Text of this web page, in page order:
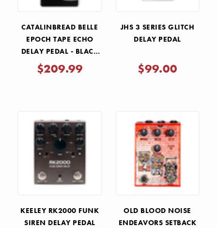
CATALINBREAD BELLE
EPOCH TAPE ECHO
DELAY PEDAL - BLACK
AND SILVER
$209.99
JHS 3 SERIES GLITCH
DELAY PEDAL
$99.00
KEELEY RK2000 FUNK
SIREN DELAY PEDAL
OLD BLOOD NOISE
ENDEAVORS SETBACK